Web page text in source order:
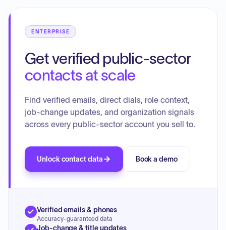
ENTERPRISE
Get verified public-sector
contacts at scale
Find verified emails, direct dials, role context,
job-change updates, and organization signals
across every public-sector account you sell to.
Unlock contact data Book a demo
Verified emails & phones
Accuracy-guaranteed data
Job-change & title updates